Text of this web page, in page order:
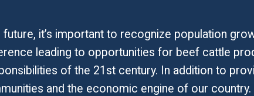
it’s important to recognize population
leading to opportunities for beef cattle
of the 21st century. In addition to
and the economic engine of our country.